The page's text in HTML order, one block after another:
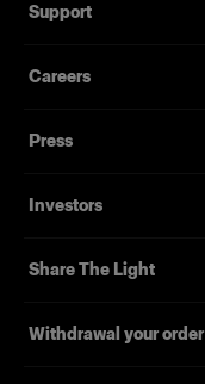
Support
Careers
Press
Investors
Share The Light
Withdrawal your order